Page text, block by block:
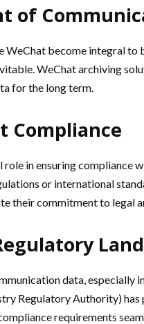
of
become integral to
WeChat archiving
for the long term.
Compliance
in ensuring compliance
or international
their commitment to legal
data, especially
Regulatory Authority)
requirements